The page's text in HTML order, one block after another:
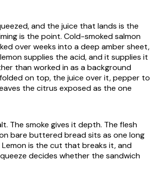
and the juice that lands is the
is the point. Cold-smoked salmon
over weeks into a deep amber sheet,
supplies the acid, and it supplies it
than worked in as a background
on top, the juice over it, pepper to
the citrus exposed as the one
The smoke gives it depth. The flesh
bare buttered bread sits as one long
is the cut that breaks it, and
decides whether the sandwich